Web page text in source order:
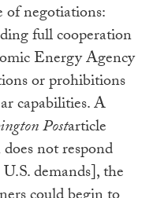
of negotiations:
full cooperation
Energy Agency
or prohibitions
capabilities. A
Postarticle
not respond
demands], the